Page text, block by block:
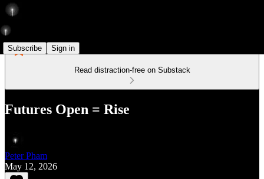
Subscribe Sign in
Read distraction-free on Substack
Futures Open = Rise
Peter Pham
May 12, 2026